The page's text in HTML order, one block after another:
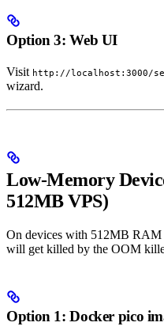
Option 3: Web UI
Visit http://localhost:3000/
wizard.
Low-Memory
512MB VPS)
On devices with 512MB RAM
will get killed by the OOM
Option 1: Docker pico